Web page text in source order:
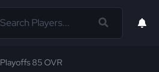
Playoffs 85 OVR